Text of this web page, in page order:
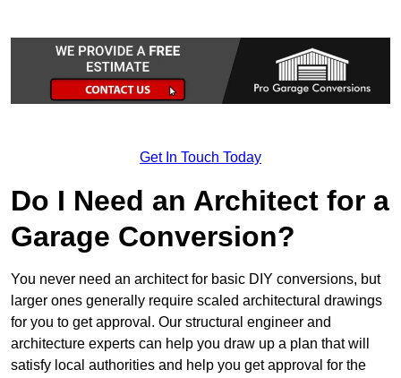
Get In Touch Today
Do I Need an Architect for a
Garage Conversion?
You never need an architect for basic DIY conversions, but
larger ones generally require scaled architectural drawings
for you to get approval. Our structural engineer and
architecture experts can help you draw up a plan that will
satisfy local authorities and help you get approval for the